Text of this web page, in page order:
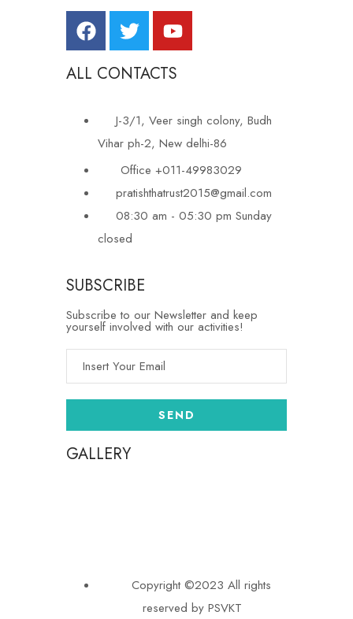
ALL CONTACTS
J-3/1, Veer singh colony, Budh
Vihar ph-2, New delhi-86
Office +011-49983029
pratishthatrust2015@gmail.com
08:30 am - 05:30 pm Sunday
closed
SUBSCRIBE
Subscribe to our Newsletter and keep
yourself involved with our activities!
GALLERY
Copyright ©2023 All rights
reserved by PSVKT